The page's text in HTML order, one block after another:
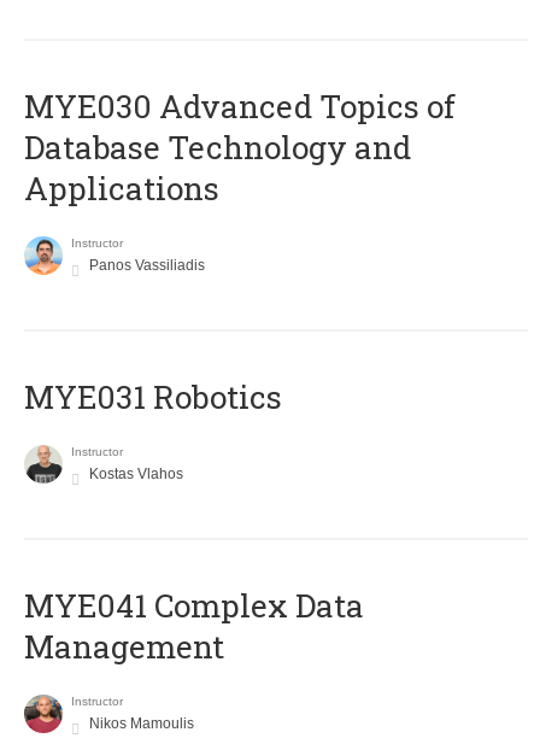
MYE030 Advanced Topics of
Database Technology and
Applications
Instructor
Panos Vassiliadis
MYE031 Robotics
Instructor
Kostas Vlahos
MYE041 Complex Data
Management
Instructor
Nikos Mamoulis